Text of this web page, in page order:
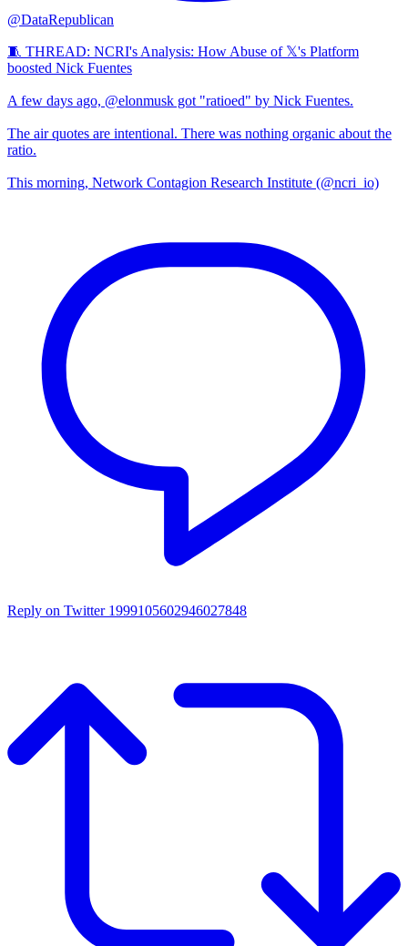
@DataRepublican
🧵 THREAD: NCRI's Analysis: How Abuse of 𝕏's Platform
boosted Nick Fuentes
A few days ago, @elonmusk got "ratioed" by Nick Fuentes.
The air quotes are intentional. There was nothing organic about the
ratio.
This morning, Network Contagion Research Institute (@ncri_io)
Reply on Twitter 1999105602946027848